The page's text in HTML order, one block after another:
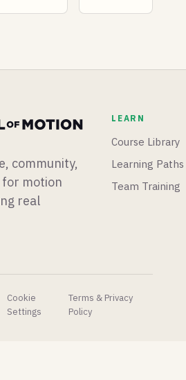
know
Unreal
Engine 6,
developer
made all
community,
motion
real
LEARN
Course Library
Learning Paths
Team Training
Cookie
Settings
Terms & Privacy
Policy